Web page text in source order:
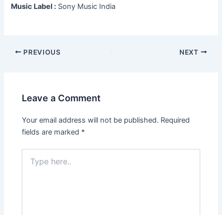
Music Label : Sony Music India
Post
PREVIOUS NEXT
Leave a Comment
Your email address will not be published. Required
fields are marked *
here..